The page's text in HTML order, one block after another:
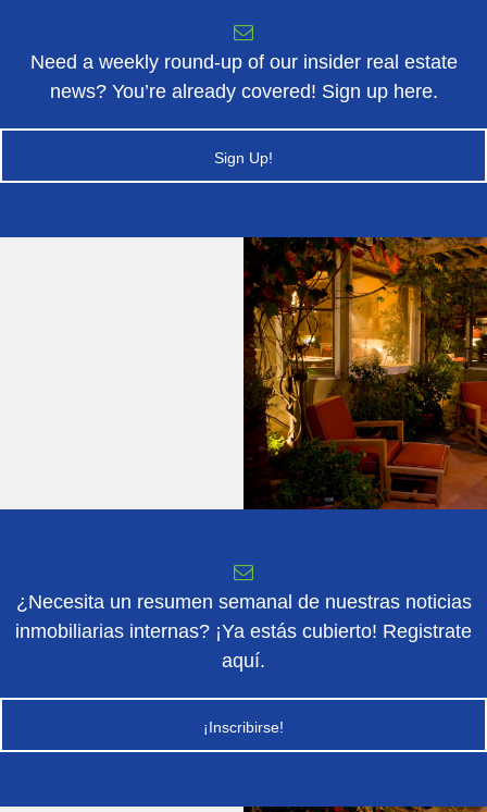
Need a weekly round-up of our insider real estate
news? You’re already covered! Sign up here.
Sign Up!
¿Necesita un resumen semanal de nuestras noticias
inmobiliarias internas? ¡Ya estás cubierto! Registrate
aquí.
¡Inscribirse!